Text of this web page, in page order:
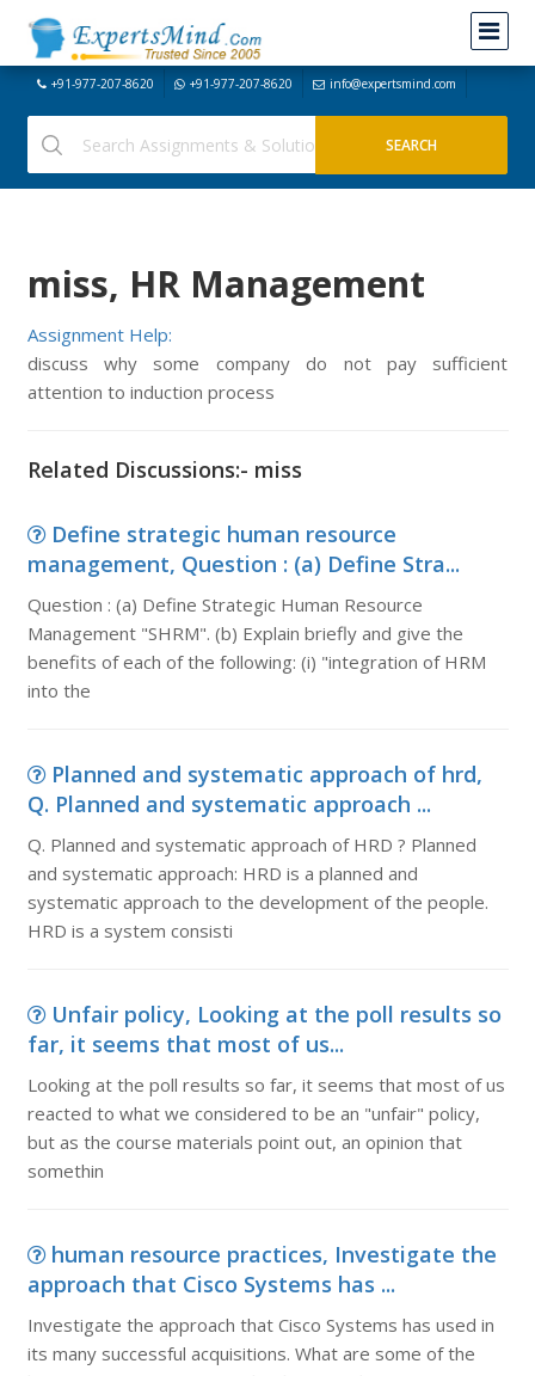
+91-977-207-8620 +91-977-207-8620 info@expertsmind.com
miss, HR Management
Assignment Help:
discuss why some company do not pay sufficient
attention to induction process
Related Discussions:- miss
Define strategic human resource
management, Question : (a) Define Stra...
Question : (a) Define Strategic Human Resource
Management "SHRM". (b) Explain briefly and give the
benefits of each of the following: (i) "integration of HRM
into the
Planned and systematic approach of hrd,
Q. Planned and systematic approach ...
Q. Planned and systematic approach of HRD ? Planned
and systematic approach: HRD is a planned and
systematic approach to the development of the people.
HRD is a system consisti
Unfair policy, Looking at the poll results so
far, it seems that most of us...
Looking at the poll results so far, it seems that most of us
reacted to what we considered to be an "unfair" policy,
but as the course materials point out, an opinion that
somethin
human resource practices, Investigate the
approach that Cisco Systems has ...
Investigate the approach that Cisco Systems has used in
its many successful acquisitions. What are some of the